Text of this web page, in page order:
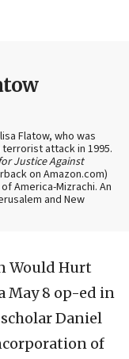
Flatow, who was
attack in 1995.
Justice Against
on Amazon.com)
America-Mizrachi. An
and New
Would Hurt
May 8 op-ed in
Daniel
of